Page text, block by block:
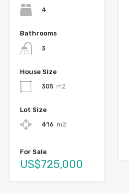
4
Bathrooms
3
House Size
305 m2
Lot Size
416 m2
For Sale
US$725,000